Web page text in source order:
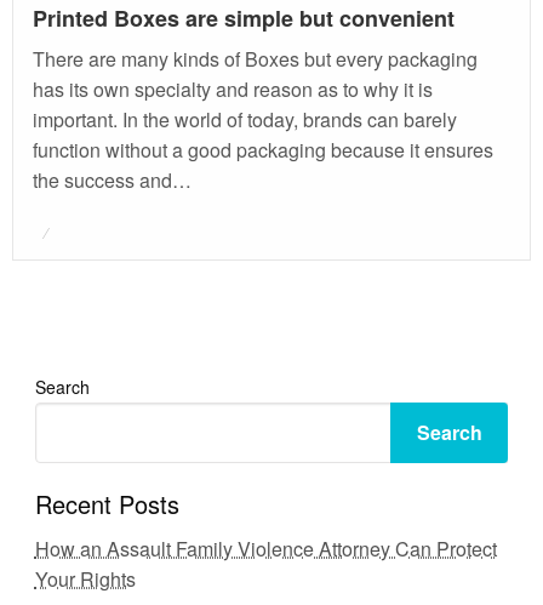
Printed Boxes are simple but convenient
There are many kinds of Boxes but every packaging
has its own specialty and reason as to why it is
important. In the world of today, brands can barely
function without a good packaging because it ensures
the success and…
Posted
Search
Search
Recent Posts
How an Assault Family Violence Attorney Can Protect
Your Rights